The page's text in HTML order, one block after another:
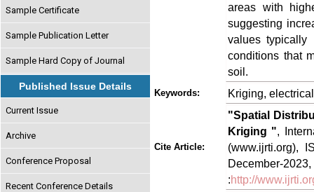
Sample Certificate
Sample Publication Letter
Sample Hard Copy of Journal
Published Issue Details
Current Issue
Archive
Conference Proposal
Recent Conference Details
areas with
suggesting
values typically
conditions that
soil.
Keywords: Kriging,
Cite Article:
"Spatial
Kriging ",
(www.ijrti.org),
:http://